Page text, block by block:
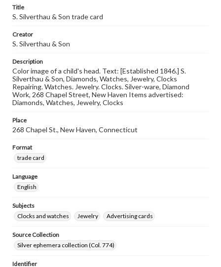
Title
S. Silverthau & Son trade card
Creator
S. Silverthau & Son
Description
Color image of a child's head. Text: [Established 1846.] S.
Silverthau & Son, Diamonds, Watches, Jewelry, Clocks
Repairing. Watches. Jewelry. Clocks. Silver-ware, Diamond
Work, 268 Chapel Street, New Haven Items advertised:
Diamonds, Watches, Jewelry, Clocks
Place
268 Chapel St., New Haven, Connecticut
Format
trade card
Language
English
Subjects
Clocks and watches
Jewelry Advertising cards
Source Collection
Silver ephemera collection (Col. 774)
Identifier